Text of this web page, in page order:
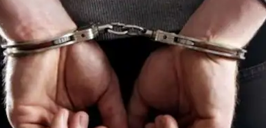
were arrested in Rajasthan'sKotadistrict
of Investigation (PBI) -a special team of
Dr. Mukul Kokas and a tout, Ameen